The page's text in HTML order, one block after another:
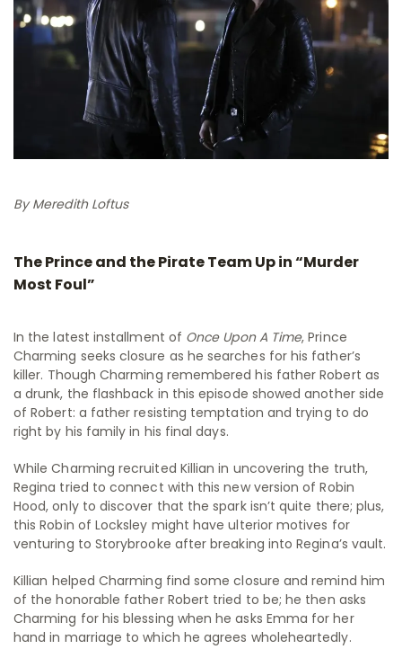
By Meredith Loftus
The Prince and the Pirate Team Up in “Murder
Most Foul”
In the latest installment of Once Upon A Time, Prince
Charming seeks closure as he searches for his father’s
killer. Though Charming remembered his father Robert as
a drunk, the flashback in this episode showed another side
of Robert: a father resisting temptation and trying to do
right by his family in his final days.
While Charming recruited Killian in uncovering the truth,
Regina tried to connect with this new version of Robin
Hood, only to discover that the spark isn’t quite there; plus,
this Robin of Locksley might have ulterior motives for
venturing to Storybrooke after breaking into Regina’s vault.
Killian helped Charming find some closure and remind him
of the honorable father Robert tried to be; he then asks
Charming for his blessing when he asks Emma for her
hand in marriage to which he agrees wholeheartedly.